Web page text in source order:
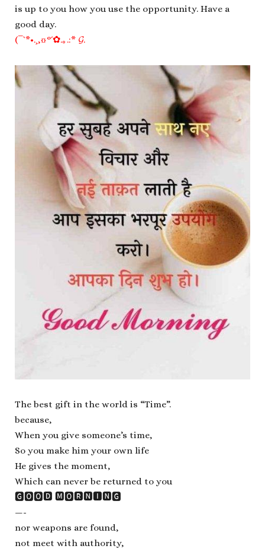
is up to you how you use the opportunity. Have a
good day.
(¯`*•.¸,¤°´✿.｡.:* 𝓖.
The best gift in the world is “Time”.
because,
When you give someone’s time,
So you make him your own life
He gives the moment,
Which can never be returned to you
🅶🅾🅾🅳 🅼🅾🆁🅽🅸🅽🅶
—-
nor weapons are found,
not meet with authority,